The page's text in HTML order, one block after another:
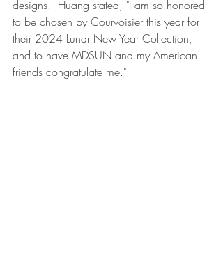
designs.  Huang stated, "I am so honored
to be chosen by Courvoisier this year for
their 2024 Lunar New Year Collection,
and to have MDSUN and my American
friends congratulate me."